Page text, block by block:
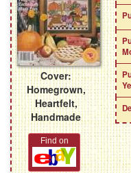
Cover:
Homegrown,
Heartfelt,
Handmade
Find on